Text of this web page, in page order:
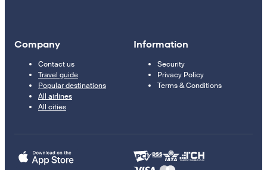
Company
Contact us
Travel guide
Popular destinations
All airlines
All cities
Information
Security
Privacy Policy
Terms & Conditions